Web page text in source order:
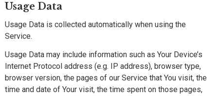
Usage Data
Usage Data is collected automatically when using the
Service.
Usage Data may include information such as Your Device’s
Internet Protocol address (e.g. IP address), browser type,
browser version, the pages of our Service that You visit, the
time and date of Your visit, the time spent on those pages,